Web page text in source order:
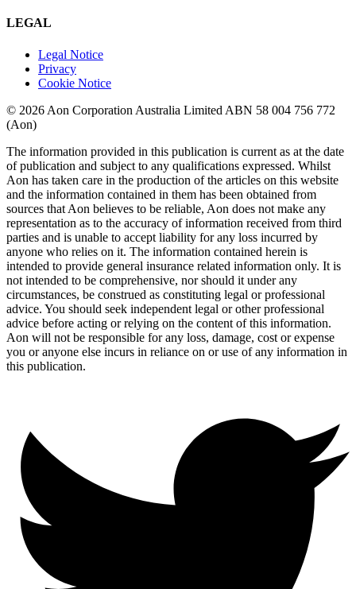
LEGAL
Legal Notice
Privacy
Cookie Notice
© 2026 Aon Corporation Australia Limited ABN 58 004 756 772
(Aon)
The information provided in this publication is current as at the date
of publication and subject to any qualifications expressed. Whilst
Aon has taken care in the production of the articles on this website
and the information contained in them has been obtained from
sources that Aon believes to be reliable, Aon does not make any
representation as to the accuracy of information received from third
parties and is unable to accept liability for any loss incurred by
anyone who relies on it. The information contained herein is
intended to provide general insurance related information only. It is
not intended to be comprehensive, nor should it under any
circumstances, be construed as constituting legal or professional
advice. You should seek independent legal or other professional
advice before acting or relying on the content of this information.
Aon will not be responsible for any loss, damage, cost or expense
you or anyone else incurs in reliance on or use of any information in
this publication.